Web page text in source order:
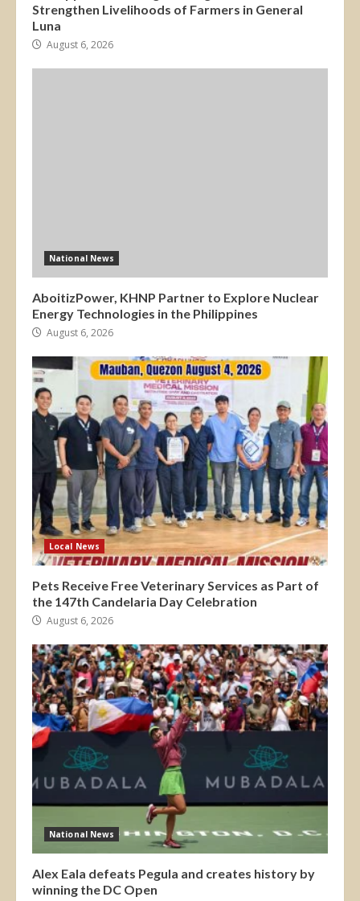
Strengthen Livelihoods of Farmers in General
Luna
August 6, 2026
National News
AboitizPower, KHNP Partner to Explore Nuclear
Energy Technologies in the Philippines
August 6, 2026
Local News
Pets Receive Free Veterinary Services as Part of
the 147th Candelaria Day Celebration
August 6, 2026
National News
Alex Eala defeats Pegula and creates history by
winning the DC Open